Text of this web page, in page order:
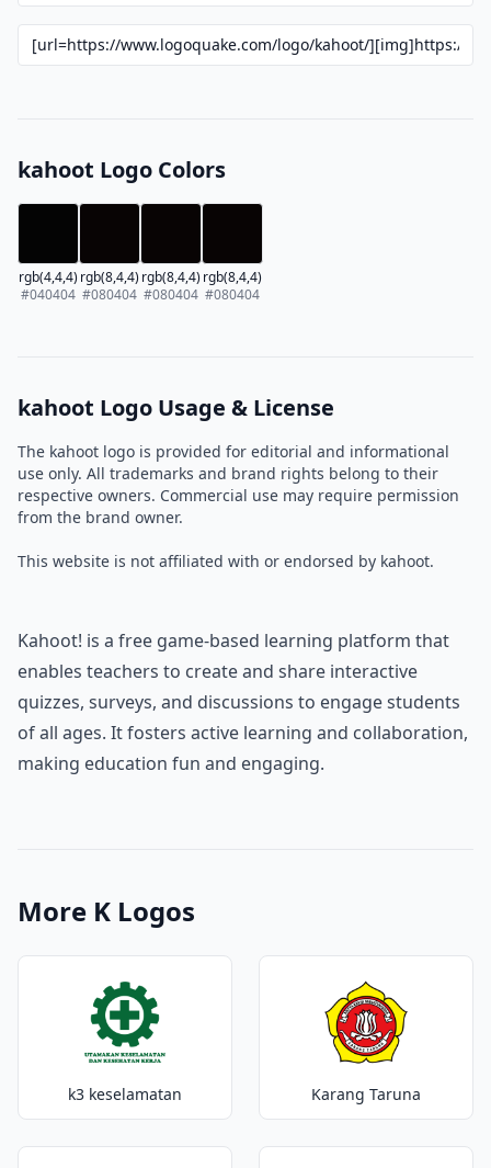
kahoot Logo Colors
rgb(4,4,4)
#040404
rgb(8,4,4)
#080404
rgb(8,4,4)
#080404
rgb(8,4,4)
#080404
kahoot Logo Usage & License
The kahoot logo is provided for editorial and informational
use only. All trademarks and brand rights belong to their
respective owners. Commercial use may require permission
from the brand owner.
This website is not affiliated with or endorsed by kahoot.
Kahoot! is a free game-based learning platform that
enables teachers to create and share interactive
quizzes, surveys, and discussions to engage students
of all ages. It fosters active learning and collaboration,
making education fun and engaging.
More K Logos
k3 keselamatan Karang Taruna